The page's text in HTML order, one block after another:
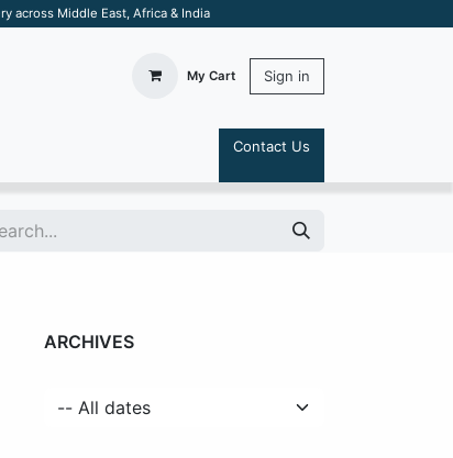
across Middle East, Africa & India
My Cart Sign in
Contact Us
ARCHIVES